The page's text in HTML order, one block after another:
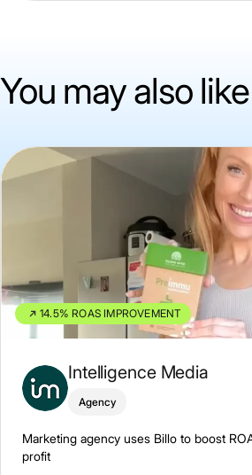
You may also
14.5% ROAS IMPROVEMENT
Intelligence Media
Agency
Marketing agency uses Billo to boost
profit